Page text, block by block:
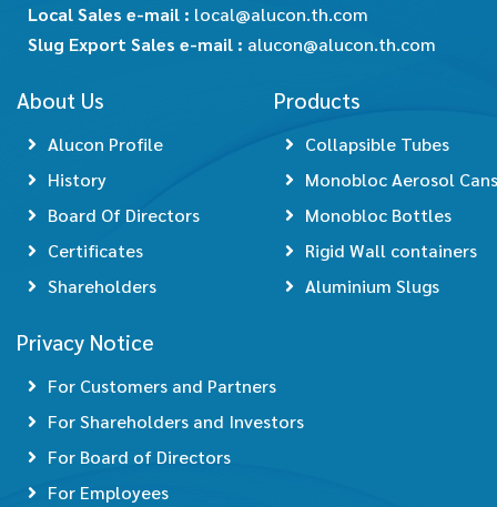
Local Sales e-mail : local@alucon.th.com
Slug Export Sales e-mail : alucon@alucon.th.com
About Us
Alucon Profile
History
Board Of Directors
Certificates
Shareholders
Products
Collapsible Tubes
Monobloc Aerosol Cans
Monobloc Bottles
Rigid Wall containers
Aluminium Slugs
Privacy Notice
For Customers and Partners
For Shareholders and Investors
For Board of Directors
For Employees